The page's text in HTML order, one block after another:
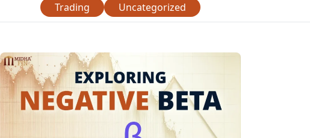
Trading
Uncategorized